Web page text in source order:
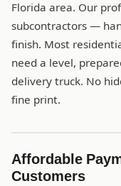
Florida area. Our
subcontractors —
finish. Most
need a level,
delivery truck. No
fine print.
Affordable
Customers